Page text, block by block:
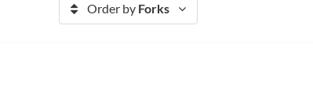
Order by Forks